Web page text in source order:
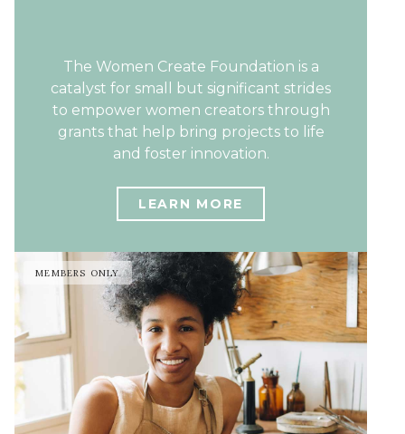
The Women Create Foundation is a
catalyst for small but significant strides
to empower women creators through
grants that help bring projects to life
and foster innovation.
LEARN MORE